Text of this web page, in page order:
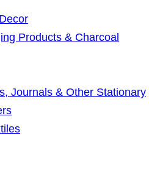
Products & Charcoal
Journals & Other Stationary